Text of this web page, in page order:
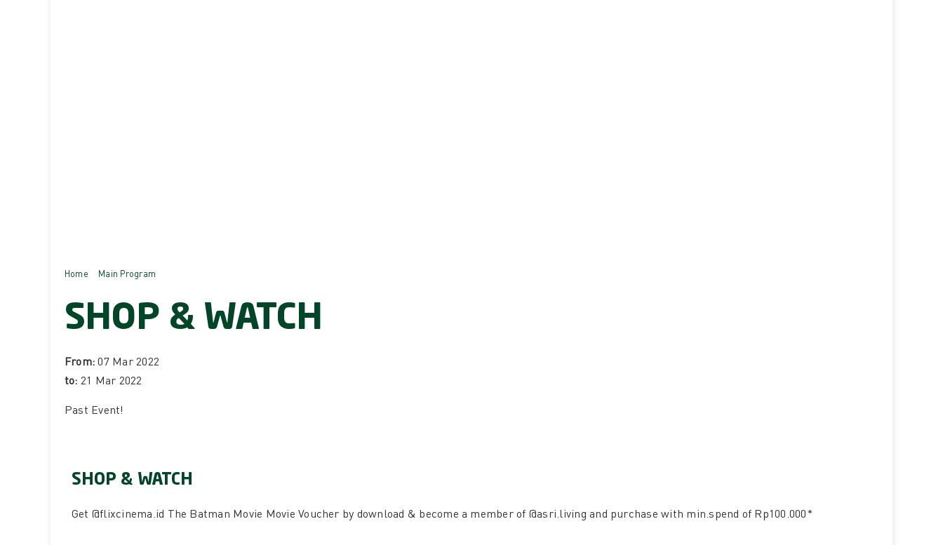
Home Main Program
SHOP & WATCH
From:07 Mar 2022
to: 21 Mar 2022
Past Event!
SHOP & WATCH
Get @flixcinema.id The Batman Movie Movie Voucher by download & become a member of @asri.living and purchase with min.spend of Rp100.000*